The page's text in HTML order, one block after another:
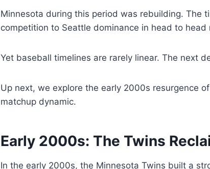
Minnesota during this period was rebuilding. The
competition to Seattle dominance in head to head
Yet baseball timelines are rarely linear. The next
Up next, we explore the early 2000s resurgence
matchup dynamic.
Early 2000s: The Twins
In the early 2000s, the Minnesota Twins built a